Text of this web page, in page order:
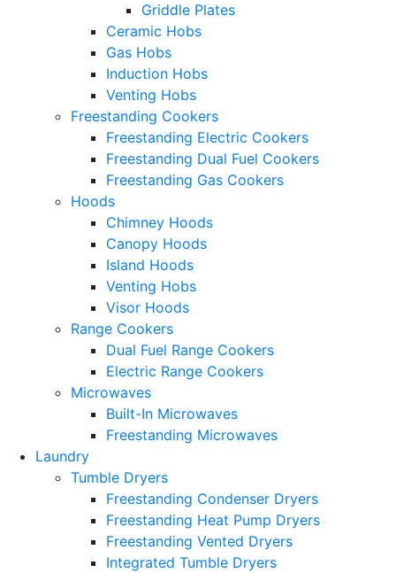
Griddle Plates
Ceramic Hobs
Gas Hobs
Induction Hobs
Venting Hobs
Freestanding Cookers
Freestanding Electric Cookers
Freestanding Dual Fuel Cookers
Freestanding Gas Cookers
Hoods
Chimney Hoods
Canopy Hoods
Island Hoods
Venting Hobs
Visor Hoods
Range Cookers
Dual Fuel Range Cookers
Electric Range Cookers
Microwaves
Built-In Microwaves
Freestanding Microwaves
Laundry
Tumble Dryers
Freestanding Condenser Dryers
Freestanding Heat Pump Dryers
Freestanding Vented Dryers
Integrated Tumble Dryers